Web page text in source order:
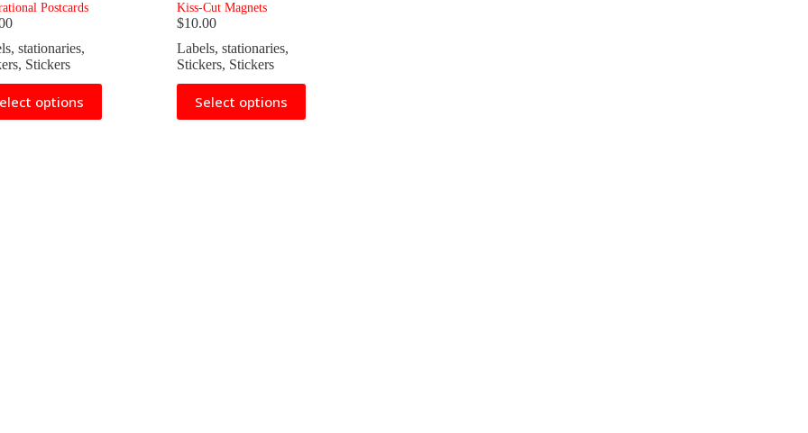
Postcards
,stationaries,
, Stickers
options
Kiss-Cut Magnets
$10.00
Labels,stationaries,
Stickers, Stickers
Select options
This
product
has